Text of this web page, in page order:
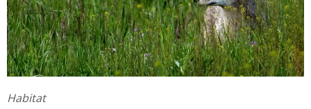
Habitat